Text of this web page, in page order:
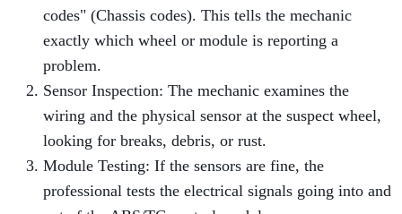
codes" (Chassis codes). This tells the mechanic
exactly which wheel or module is reporting a
problem.
Sensor Inspection: The mechanic examines the
wiring and the physical sensor at the suspect wheel,
looking for breaks, debris, or rust.
Module Testing: If the sensors are fine, the
professional tests the electrical signals going into and